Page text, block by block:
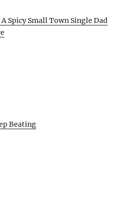
Spicy Small Town Single Dad
Beating